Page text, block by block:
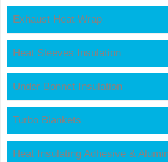
Exhaust Heat Wrap
Heat Sleeves Insulation
Under Bonnet Insulation
Turbo Blankets
Heat Insulating Adhesive &